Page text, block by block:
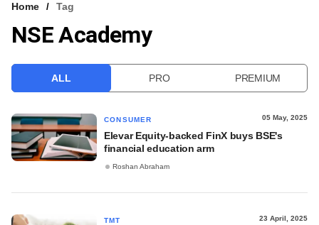
VCC INTELLIGENCE
Home Tag
NSE Academy
ALL PRO PREMIUM
CONSUMER 05 May, 2025
Elevar Equity-backed FinX buys BSE's
financial education arm
Roshan Abraham
TMT 23 April, 2025